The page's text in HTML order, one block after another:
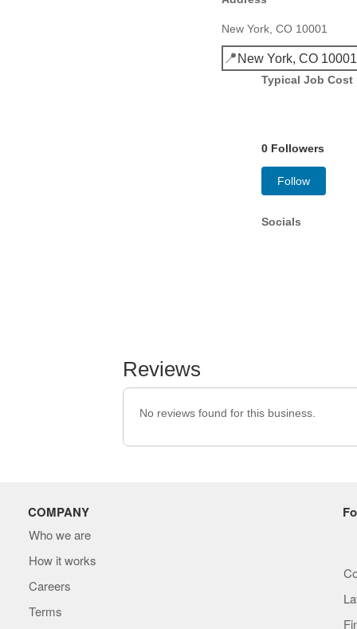
New York, CO 10001
📍 New York, CO 10001
Typical Job Cost
0 Followers
Follow
Socials
Reviews
No reviews found for this business.
COMPANY
Who we are
How it works
Careers
Terms